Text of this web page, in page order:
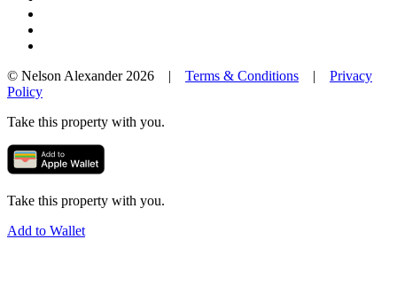
© Nelson Alexander 2026 | Terms & Conditions | Privacy
Policy
Take this property with you.
Take this property with you.
Add to Wallet